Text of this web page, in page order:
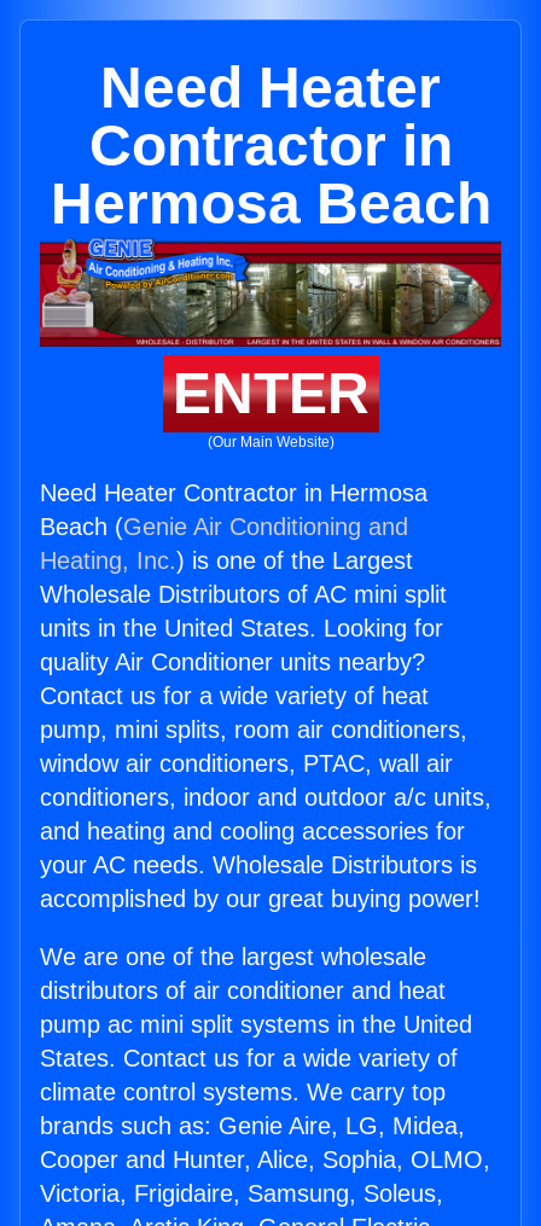
Need Heater
Contractor in
Hermosa Beach
ENTER
(Our Main Website)
Need Heater Contractor in Hermosa
Beach (Genie Air Conditioning and
Heating, Inc.) is one of the Largest
Wholesale Distributors of AC mini split
units in the United States. Looking for
quality Air Conditioner units nearby?
Contact us for a wide variety of heat
pump, mini splits, room air conditioners,
window air conditioners, PTAC, wall air
conditioners, indoor and outdoor a/c units,
and heating and cooling accessories for
your AC needs. Wholesale Distributors is
accomplished by our great buying power!
We are one of the largest wholesale
distributors of air conditioner and heat
pump ac mini split systems in the United
States. Contact us for a wide variety of
climate control systems. We carry top
brands such as: Genie Aire, LG, Midea,
Cooper and Hunter, Alice, Sophia, OLMO,
Victoria, Frigidaire, Samsung, Soleus,